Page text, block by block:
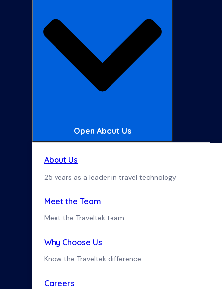
Open About Us
About Us
25 years as a leader in travel technology
Meet the Team
Meet the Traveltek team
Why Choose Us
Know the Traveltek difference
Careers